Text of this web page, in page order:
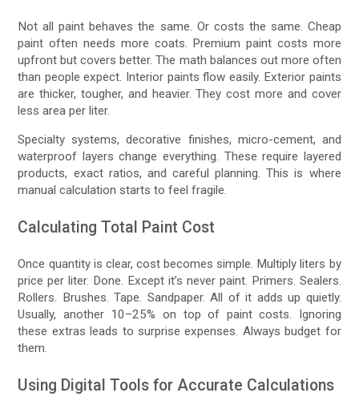
Not all paint behaves the same. Or costs the same. Cheap
paint often needs more coats. Premium paint costs more
upfront but covers better. The math balances out more often
than people expect. Interior paints flow easily. Exterior paints
are thicker, tougher, and heavier. They cost more and cover
less area per liter.
Specialty systems, decorative finishes, micro-cement, and
waterproof layers change everything. These require layered
products, exact ratios, and careful planning. This is where
manual calculation starts to feel fragile.
Calculating Total Paint Cost
Once quantity is clear, cost becomes simple. Multiply liters by
price per liter. Done. Except it’s never paint. Primers. Sealers.
Rollers. Brushes. Tape. Sandpaper. All of it adds up quietly.
Usually, another 10–25% on top of paint costs. Ignoring
these extras leads to surprise expenses. Always budget for
them.
Using Digital Tools for Accurate Calculations